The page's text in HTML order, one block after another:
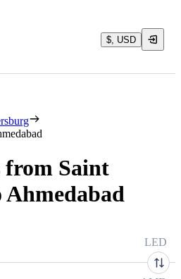
$, USD
from Saint
Ahmedabad
LED